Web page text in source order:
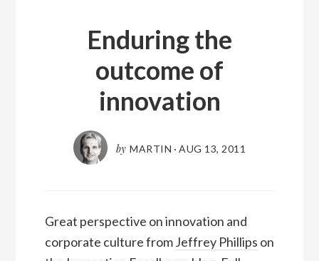
Enduring the
outcome of
innovation
by MARTIN · AUG 13, 2011
Great perspective on innovation and
corporate culture fromJeffrey Phillips on